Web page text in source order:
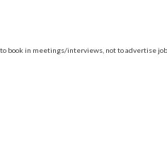
in meetings/interviews, not to advertise